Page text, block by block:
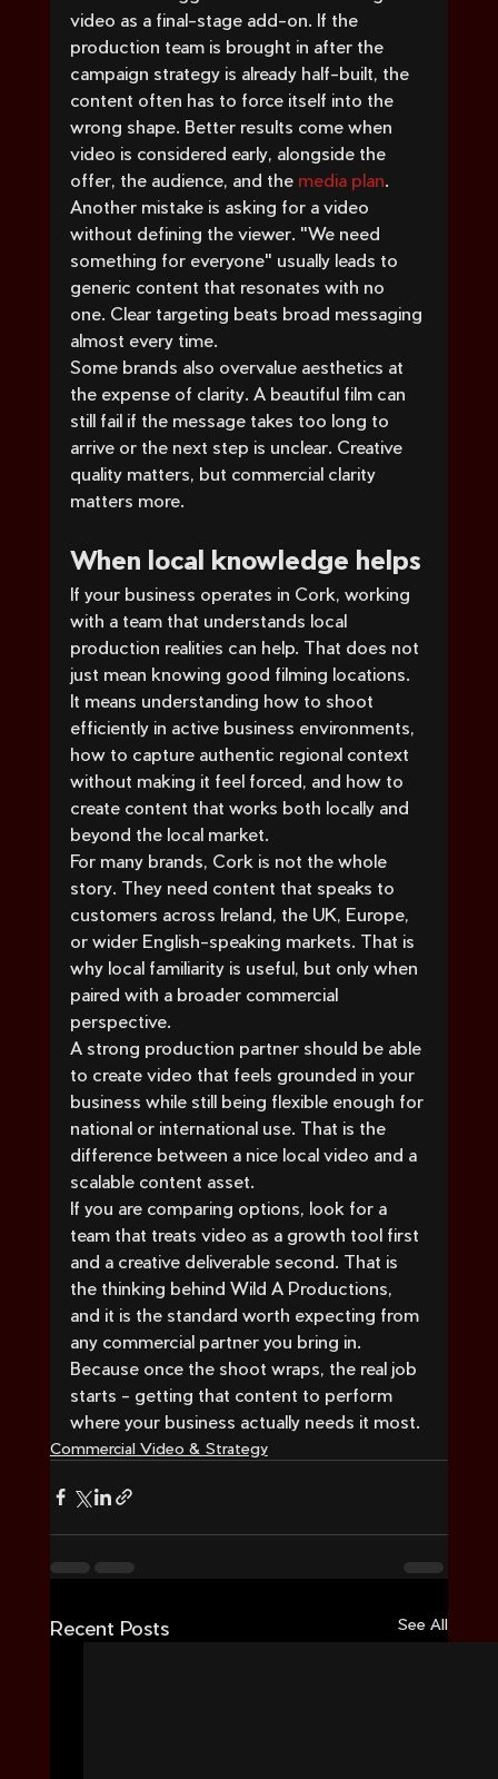
video as a final-stage add-on. If the
production team is brought in after the
campaign strategy is already half-built, the
content often has to force itself into the
wrong shape. Better results come when
video is considered early, alongside the
offer, the audience, and the media plan
Another mistake is asking for a video
without defining the viewer. "We need
something for everyone" usually leads to
generic content that resonates with no
one. Clear targeting beats broad messaging
almost every time.
Some brands also overvalue aesthetics at
the expense of clarity. A beautiful film can
still fail if the message takes too long to
arrive or the next step is unclear. Creative
quality matters, but commercial clarity
matters more.
When local knowledge helps
If your business operates in Cork, working
with a team that understands local
production realities can help. That does not
just mean knowing good filming locations.
It means understanding how to shoot
efficiently in active business environments,
how to capture authentic regional context
without making it feel forced, and how to
create content that works both locally and
beyond the local market.
For many brands, Cork is not the whole
story. They need content that speaks to
customers across Ireland, the UK, Europe,
or wider English-speaking markets. That is
why local familiarity is useful, but only when
paired with a broader commercial
perspective.
A strong production partner should be able
to create video that feels grounded in your
business while still being flexible enough for
national or international use. That is the
difference between a nice local video and a
scalable content asset.
If you are comparing options, look for a
team that treats video as a growth tool first
and a creative deliverable second. That is
the thinking behind Wild A Productions,
and it is the standard worth expecting from
any commercial partner you bring in.
Because once the shoot wraps, the real job
starts - getting that content to perform
where your business actually needs it most.
Commercial Video & Strategy
Recent Posts See All